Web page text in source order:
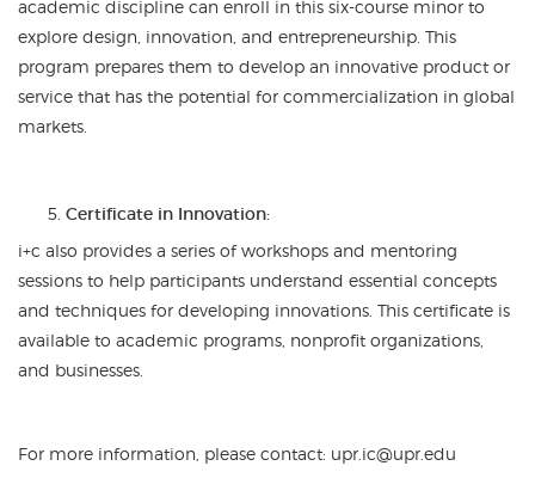
academic discipline can enroll in this six-course minor to
explore design, innovation, and entrepreneurship. This
program prepares them to develop an innovative product or
service that has the potential for commercialization in global
markets.
Certificate in Innovation:
i+c also provides a series of workshops and mentoring
sessions to help participants understand essential concepts
and techniques for developing innovations. This certificate is
available to academic programs, nonprofit organizations,
and businesses.
For more information, please contact: upr.ic@upr.edu